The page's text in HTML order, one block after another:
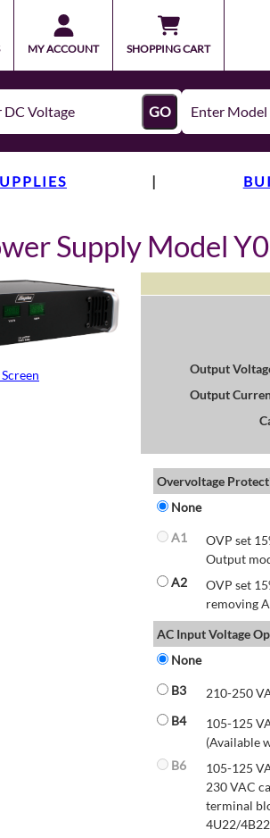
MY ACCOUNT SHOPPING CART
GO
|
Supply Model
Output
Output
Overvoltage
None
A1
OVP set
Output
A2
OVP set
removing
AC Input Voltage
None
B3
210-250
B4
105-125
(Available
B6
105-125
230 VAC
terminal
4U22/